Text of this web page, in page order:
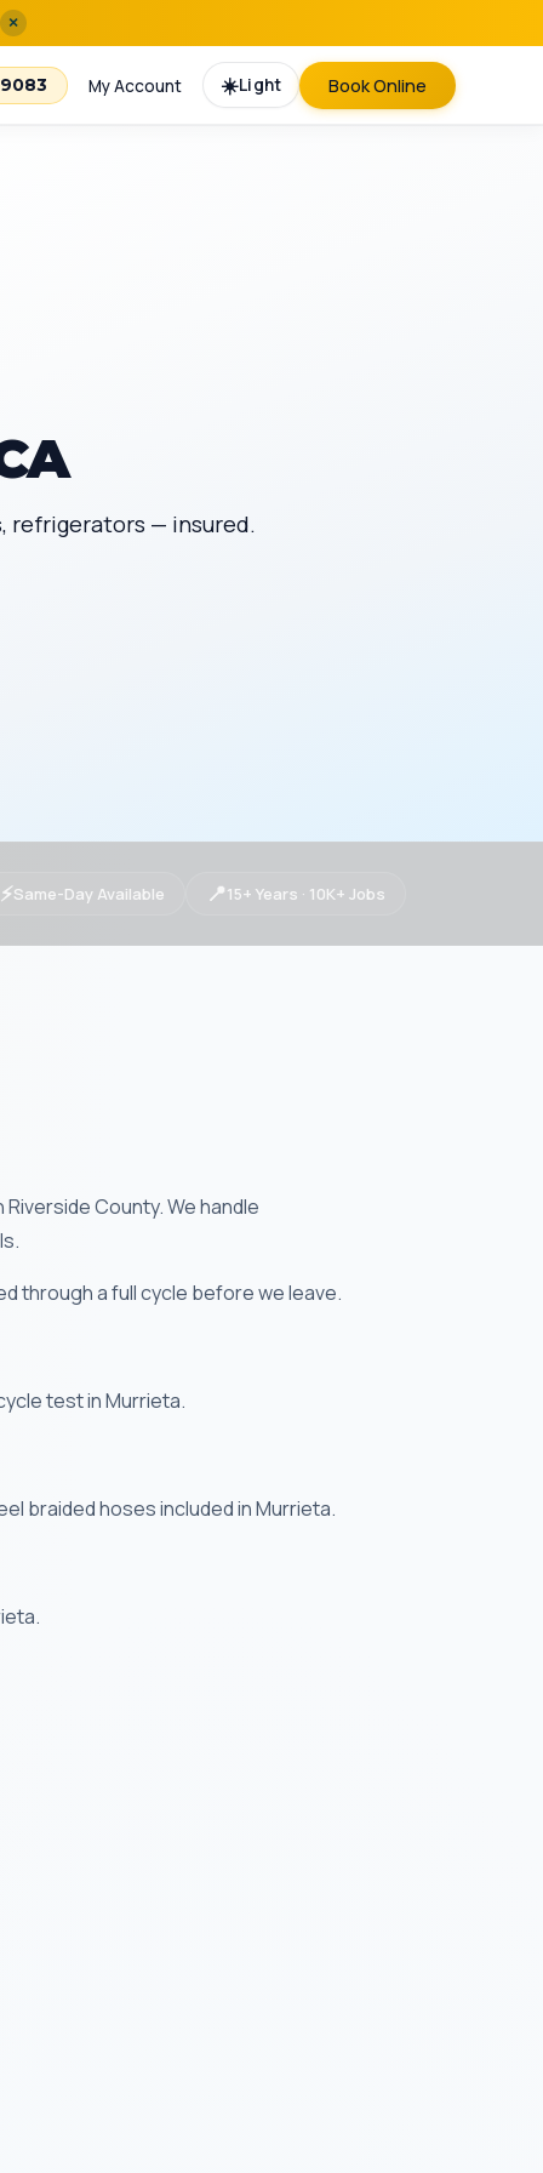
×
My Account ☀️Light Book Online
refrigerators — insured.
⚡Same-Day Available 📍15+ Years · 10K+ Jobs
County. We handle
through a full cycle before we leave.
test in Murrieta.
braided hoses included in Murrieta.